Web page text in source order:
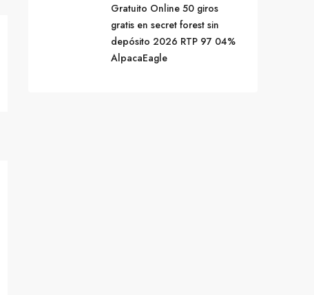
Gratuito Online 50 giros
gratis en secret forest sin
depósito 2026 RTP 97 04%
AlpacaEagle